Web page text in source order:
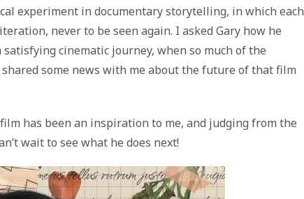
experiment in documentary storytelling, in which each
never to be seen again. I asked Gary how he
cinematic journey, when so much of the
some news with me about the future of that film
has been an inspiration to me, and judging from the
wait to see what he does next!